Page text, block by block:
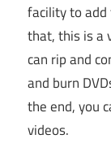
facility to add
that, this is a
can rip and
and burn
the end, you
videos.